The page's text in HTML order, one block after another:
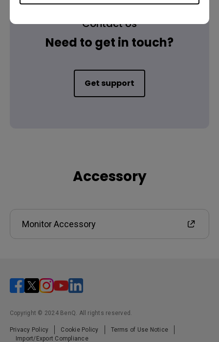
Contact Us
Need to get in touch?
Get support
Accessory
Monitor Accessory
Copyright © 2024 BenQ. All rights reserved.
Privacy Policy Cookie Policy
Terms of Use Notice
Import/Export Compliance